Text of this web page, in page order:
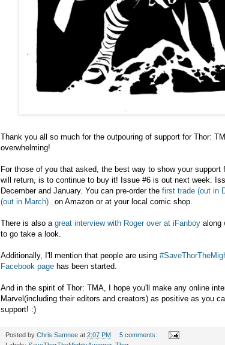
Thank you all so much for the outpouring of support for Thor:
overwhelming!
For those of you that asked, the best way to show your
will return, is to continue to buy it! Issue #6 is out next week.
December and January. You can pre-order the first trade (out in
(out in March)
on Amazon or at your local comic shop.
There is also a great interview with Roger over at iFanboy along
to go take a look.
Additionally, I'll mention that people are using
Facebook page has been started.
And in the spirit of Thor: TMA, I hope you'll make any online
Marvel(including their editors and creators) as positive as you
support! :)
Posted by Chris Samnee at 2:07 PM
5 comments: